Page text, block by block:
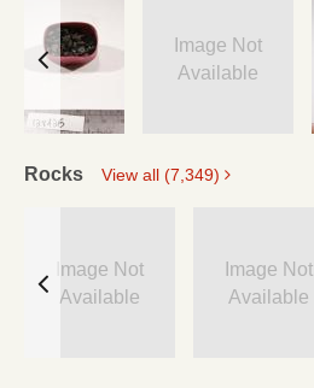
Image Not
Available
Rocks View all (7,349)
Image Not
Available
Image Not
Available